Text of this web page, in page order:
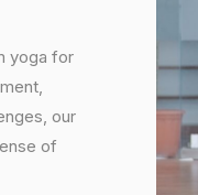
yoga for
our
of